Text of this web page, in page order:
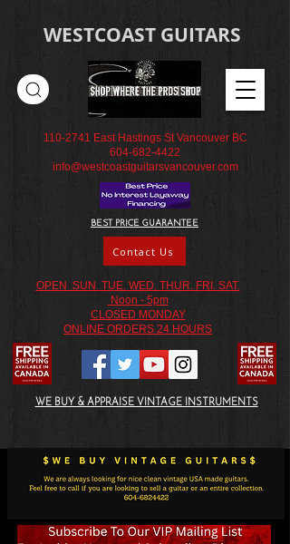
WESTCOAST GUITARS
110-2741 East Hastings St Vancouver BC
604-682-4422
info@westcoastguitarsvancouver.com
BEST PRICE GUARANTEE
OPEN SUN. TUE. WED. THUR. FRI. SAT.
Noon - 5pm
CLOSED MONDAY
ONLINE ORDERS 24 HOURS
WE BUY & APPRAISE VINTAGE INSTRUMENTS
Contact Us